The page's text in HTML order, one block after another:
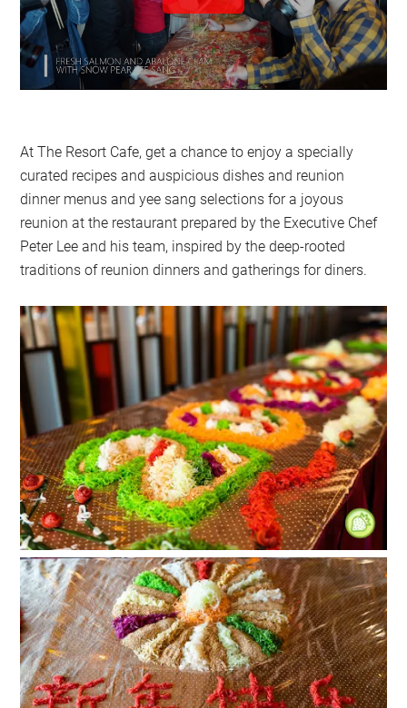
At The Resort Cafe, get a chance to enjoy a specially
curated recipes and auspicious dishes and reunion
dinner menus and yee sang selections for a joyous
reunion at the restaurant prepared by the Executive Chef
Peter Lee and his team, inspired by the deep-rooted
traditions of reunion dinners and gatherings for diners.